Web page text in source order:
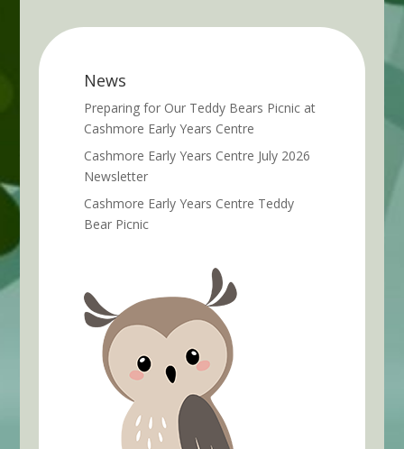
News
Preparing for Our Teddy Bears Picnic at
Cashmore Early Years Centre
Cashmore Early Years Centre July 2026
Newsletter
Cashmore Early Years Centre Teddy
Bear Picnic